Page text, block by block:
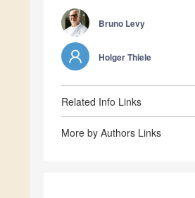
Bruno Levy
Holger Thiele
Related Info Links
More by Authors Links